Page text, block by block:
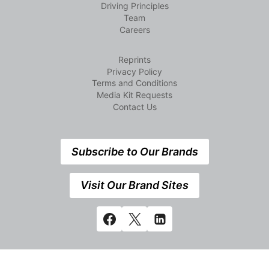
Driving Principles
Team
Careers
Reprints
Privacy Policy
Terms and Conditions
Media Kit Requests
Contact Us
Subscribe to Our Brands
Visit Our Brand Sites